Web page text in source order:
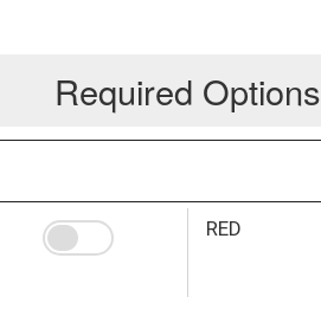
Required Options
RED